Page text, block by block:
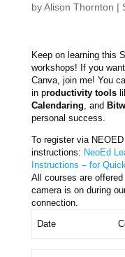
byAlison Thornton |
Keep on learning this
workshops! If you
Canva, join me! You
in productivity tools
Calendaring , and
personal success.
To register via
instructions: NeoEd
Instructions – for
All courses are
camera is on during
connection.
Date